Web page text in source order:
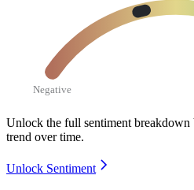
Negative
Unlock the full sentiment breakdown
trend over time.
Unlock Sentiment